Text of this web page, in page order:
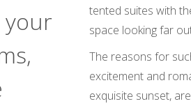
your
tented suites with
space looking far
The reasons for
excitement and
exquisite sunset,